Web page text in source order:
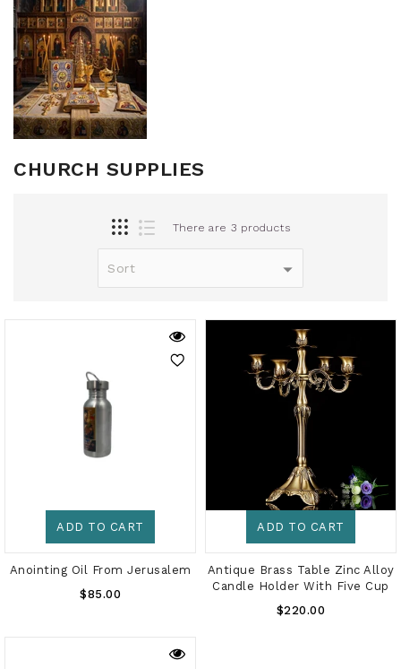
CHURCH SUPPLIES
There are 3 products
ADD TO CART
Anointing Oil From Jerusalem
Regular
$85.00
ADD TO CART
Antique Brass Table Zinc Alloy
Candle Holder With Five Cup
Regular
$220.00